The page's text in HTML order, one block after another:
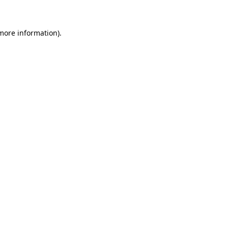
information).